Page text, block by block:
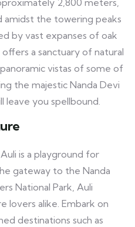
2,800 meters,
amidst the towering peaks
by vast expanses of oak
a sanctuary of natural
vistas of some of
the majestic Nanda Devi
leave you spellbound.
is a playground for
gateway to the Nanda
National Park, Auli
lovers alike. Embark on
destinations such as